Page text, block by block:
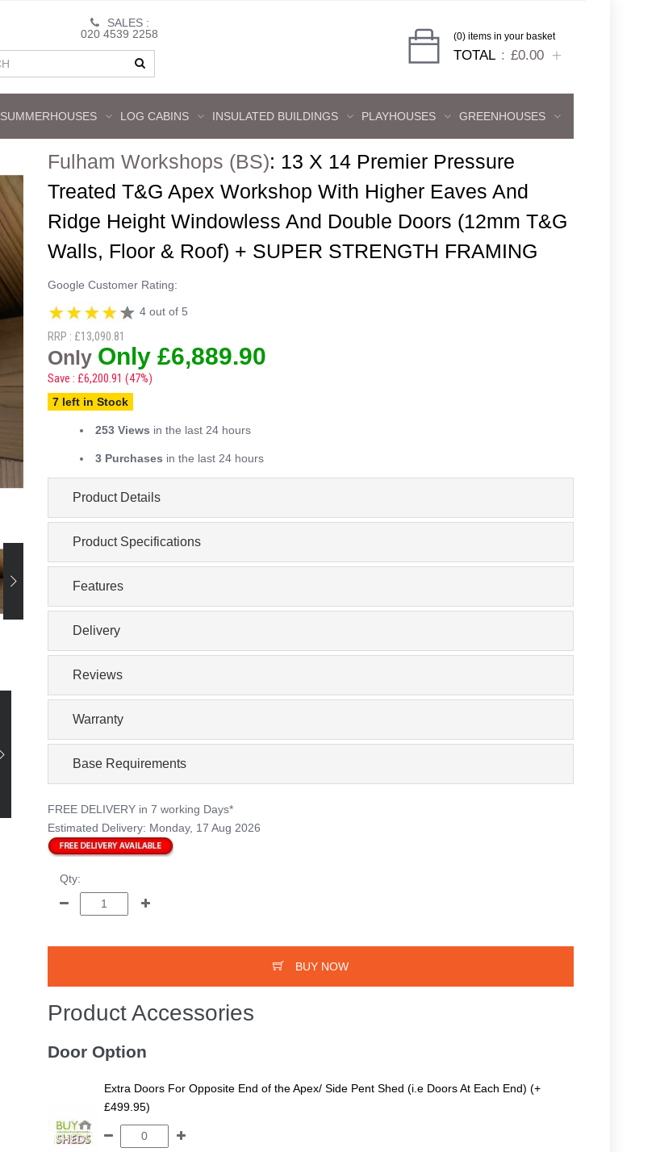
SALES :
020 4539 2258
(0) items in your basket
TOTAL £0.00
SUMMERHOUSES LOG CABINS INSULATED BUILDINGS PLAYHOUSES GREENHOUSES
Treated
16ft x 10ft Windowless
Treated
Fulham Workshops (BS): 13 X 14 Premier Pressure
Treated T&G Apex Workshop With Higher Eaves And
Ridge Height Windowless And Double Doors (12mm T&G
Walls, Floor & Roof) + SUPER STRENGTH FRAMING
Google Customer Rating:
4 out of 5
RRP : £13,090.81
Only Only £6,889.90
Save : £6,200.91 (47%)
7 left in Stock
253 Views in the last 24 hours
3 Purchases in the last 24 hours
Product Details
Product Specifications
Features
Delivery
Reviews
Warranty
Base Requirements
FREE DELIVERY in 7 working Days*
Estimated Delivery: Monday, 17 Aug 2026
Qty:
BUY NOW
Product Accessories
Door Option
Extra Doors For Opposite End of the Apex/ Side Pent Shed (i.e Doors At Each End) (+
£499.95)